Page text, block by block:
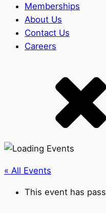
Memberships
About Us
Contact Us
Careers
« All Events
This event has